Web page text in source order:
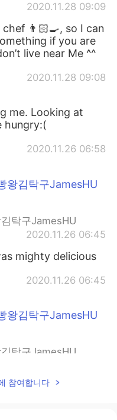
2020.11.28 09:09
chef 👨🏻‍🍳, so I can
if you are
live near Me ^^
2020.11.28 09:08
me. Looking at
hungry:(
2020.11.26 06:58
왕김탁구JamesHU
탁구JamesHU
2020.11.26 06:45
mighty delicious
2020.11.26 06:45
왕김탁구JamesHU
탁구JamesHU
too ^^
참여합니다